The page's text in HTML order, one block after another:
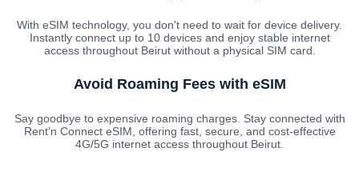
With eSIM technology, you don't need to wait for device delivery.
Instantly connect up to 10 devices and enjoy stable internet
access throughout Beirut without a physical SIM card.
Avoid Roaming Fees with eSIM
Say goodbye to expensive roaming charges. Stay connected with
Rent'n Connect eSIM, offering fast, secure, and cost-effective
4G/5G internet access throughout Beirut.